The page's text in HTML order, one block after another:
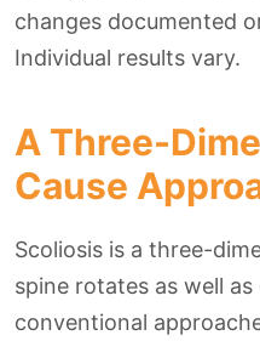
changes documented
Individual results vary.
A Three-
Cause
Scoliosis is a three-
spine rotates as well
conventional